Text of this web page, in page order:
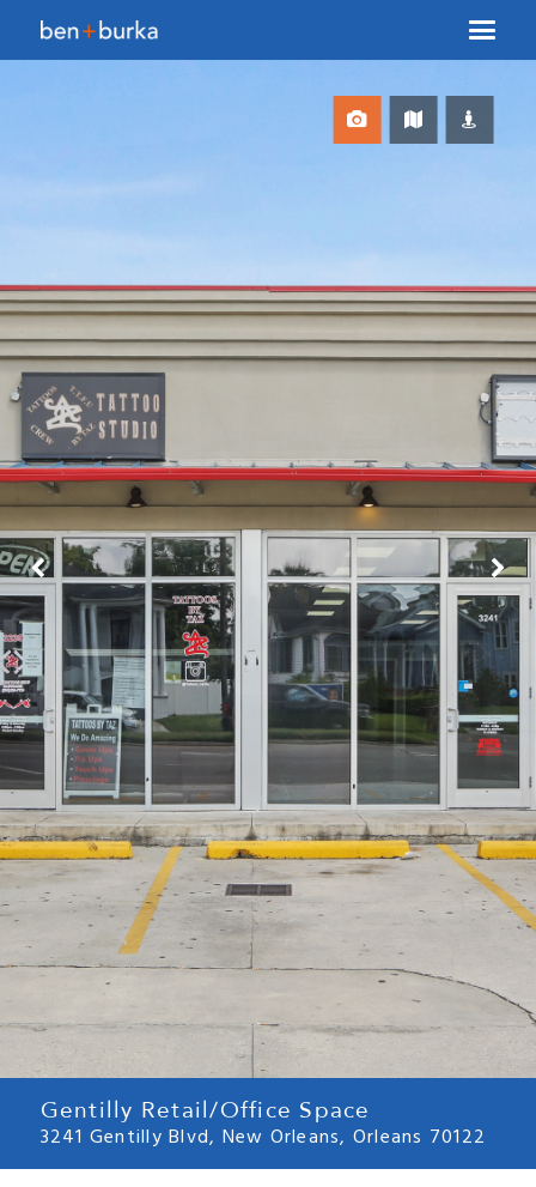
Image may be subject to copyright Report a problem
Gentilly Retail/Office Space
3241 Gentilly Blvd, New Orleans, Orleans 70122